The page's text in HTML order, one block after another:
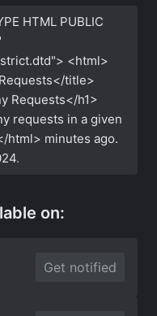
HTML PUBLIC
<html>
title>
Requests</h1>
requests in a given
html> minutes ago.
.
on:
Get notified